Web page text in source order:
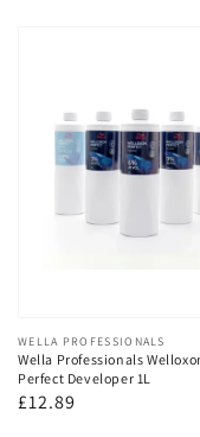
Vendor:
WELLA PROFESSIONALS
Wella Professionals
Perfect Developer 1L
Regular
£12.89